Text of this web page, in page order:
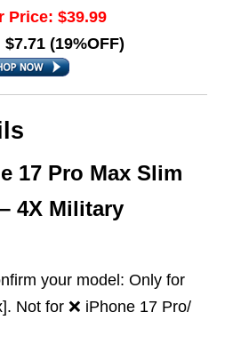
Price: $39.99
(19%OFF)
17 Pro Max Slim
4X Military
your model: Only for
Not for ❌ iPhone 17 Pro/